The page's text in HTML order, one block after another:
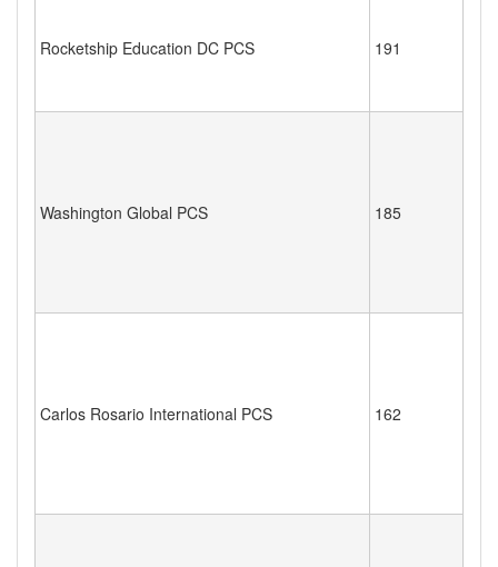
Rocketship Education DC PCS 191
Washington Global PCS 185
Carlos Rosario International PCS 162